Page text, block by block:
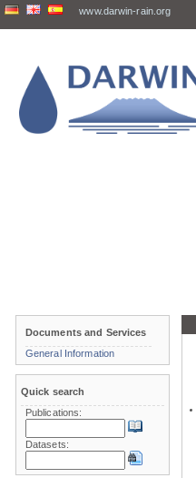
www.darwin-rain.org
Documents and Services
General Information
Quick search
Publications:
Datasets: